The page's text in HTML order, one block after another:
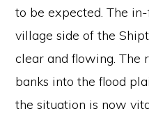
to be expected. The
village side of the
clear and flowing. The
banks into the flood
the situation is now